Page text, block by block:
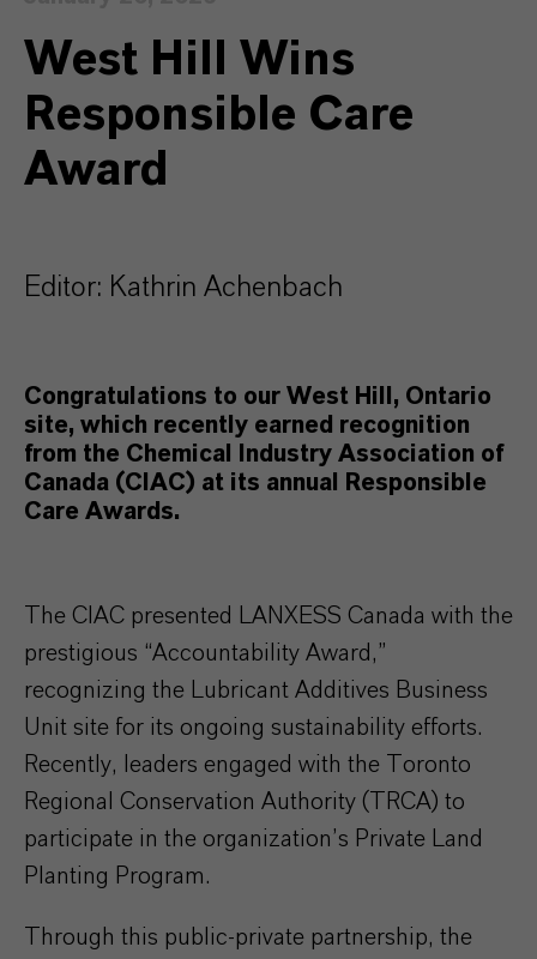
West Hill Wins
Responsible Care
Award
Editor: Kathrin Achenbach
Congratulations to our West Hill, Ontario
site, which recently earned recognition
from the Chemical Industry Association of
Canada (CIAC) at its annual Responsible
Care Awards.
The CIAC presented LANXESS Canada with the
prestigious “Accountability Award,”
recognizing the Lubricant Additives Business
Unit site for its ongoing sustainability efforts.
Recently, leaders engaged with the Toronto
Regional Conservation Authority (TRCA) to
participate in the organization’s Private Land
Planting Program.
Through this public-private partnership, the